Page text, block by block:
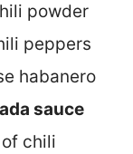
powder
peppers
habanero
sauce
chili